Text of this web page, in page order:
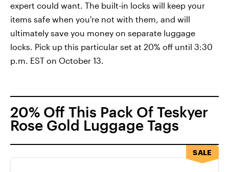
expert could want. The built-in locks will keep your
items safe when you're not with them, and will
ultimately save you money on separate luggage
locks. Pick up this particular set at 20% off until 3:30
p.m. EST on October 13.
20% Off This Pack Of Teskyer
Rose Gold Luggage Tags
SALE